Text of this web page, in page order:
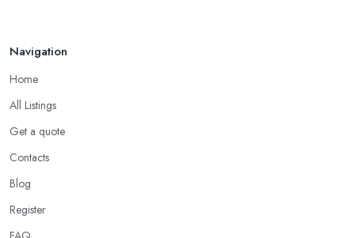
Navigation
Home
All Listings
Get a quote
Contacts
Blog
Register